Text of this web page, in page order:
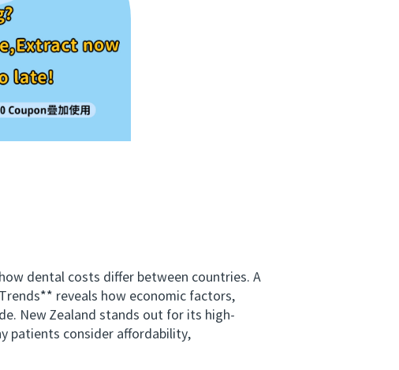
dental costs differ between countries. A
reveals how economic factors,
New Zealand stands out for its high-
patients consider affordability,